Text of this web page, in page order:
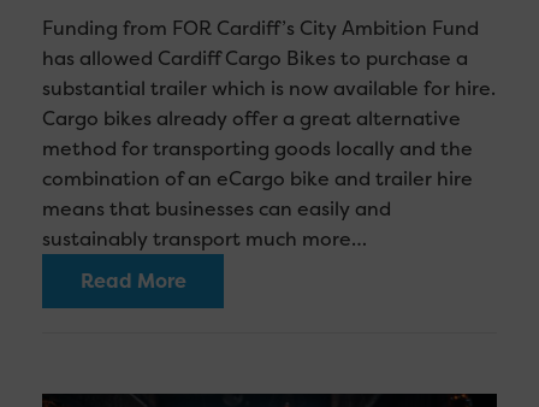
Funding from FOR Cardiff’s City Ambition Fund
has allowed Cardiff Cargo Bikes to purchase a
substantial trailer which is now available for hire.
Cargo bikes already offer a great alternative
method for transporting goods locally and the
combination of an eCargo bike and trailer hire
means that businesses can easily and
sustainably transport much more…
Read More